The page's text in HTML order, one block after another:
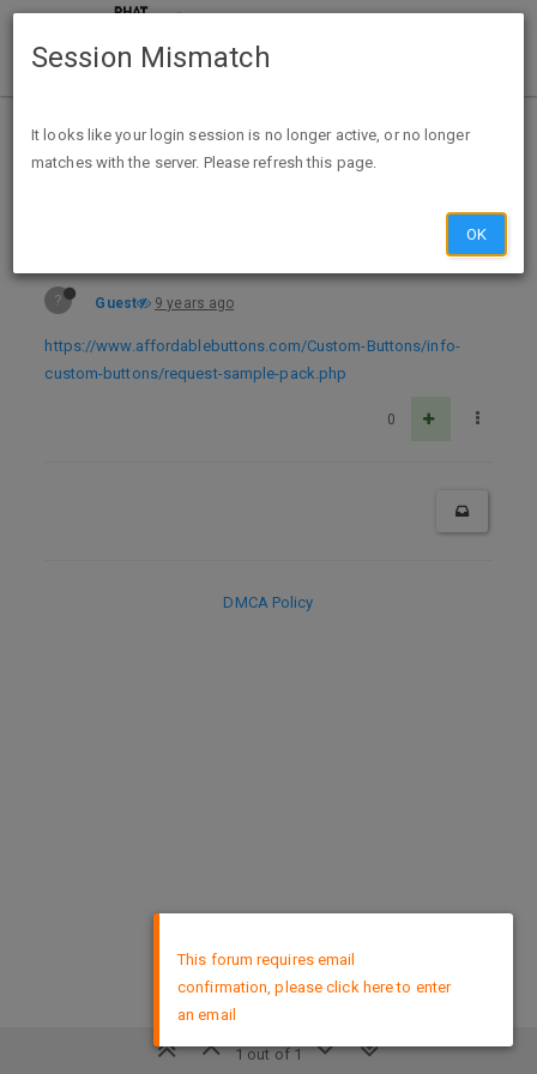
Home Categories Deals
Free Sample Premium Button Pin
? Guest 9 years ago
https://www.affordablebuttons.com/Custom-Buttons/info-
custom-buttons/request-sample-pack.php
0
1 out of 1
DMCA Policy
This forum requires email
confirmation, please click here to enter
an email
Session Mismatch
It looks like your login session is no longer active, or no longer
matches with the server. Please refresh this page.
OK